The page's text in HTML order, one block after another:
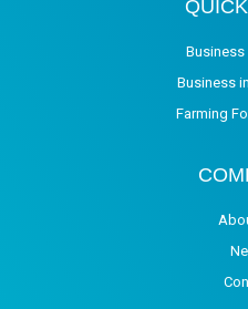
Business
Business
Farming